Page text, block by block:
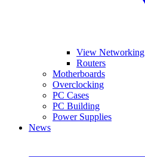
View Networking
Routers
Motherboards
Overclocking
PC Cases
PC Building
Power Supplies
News